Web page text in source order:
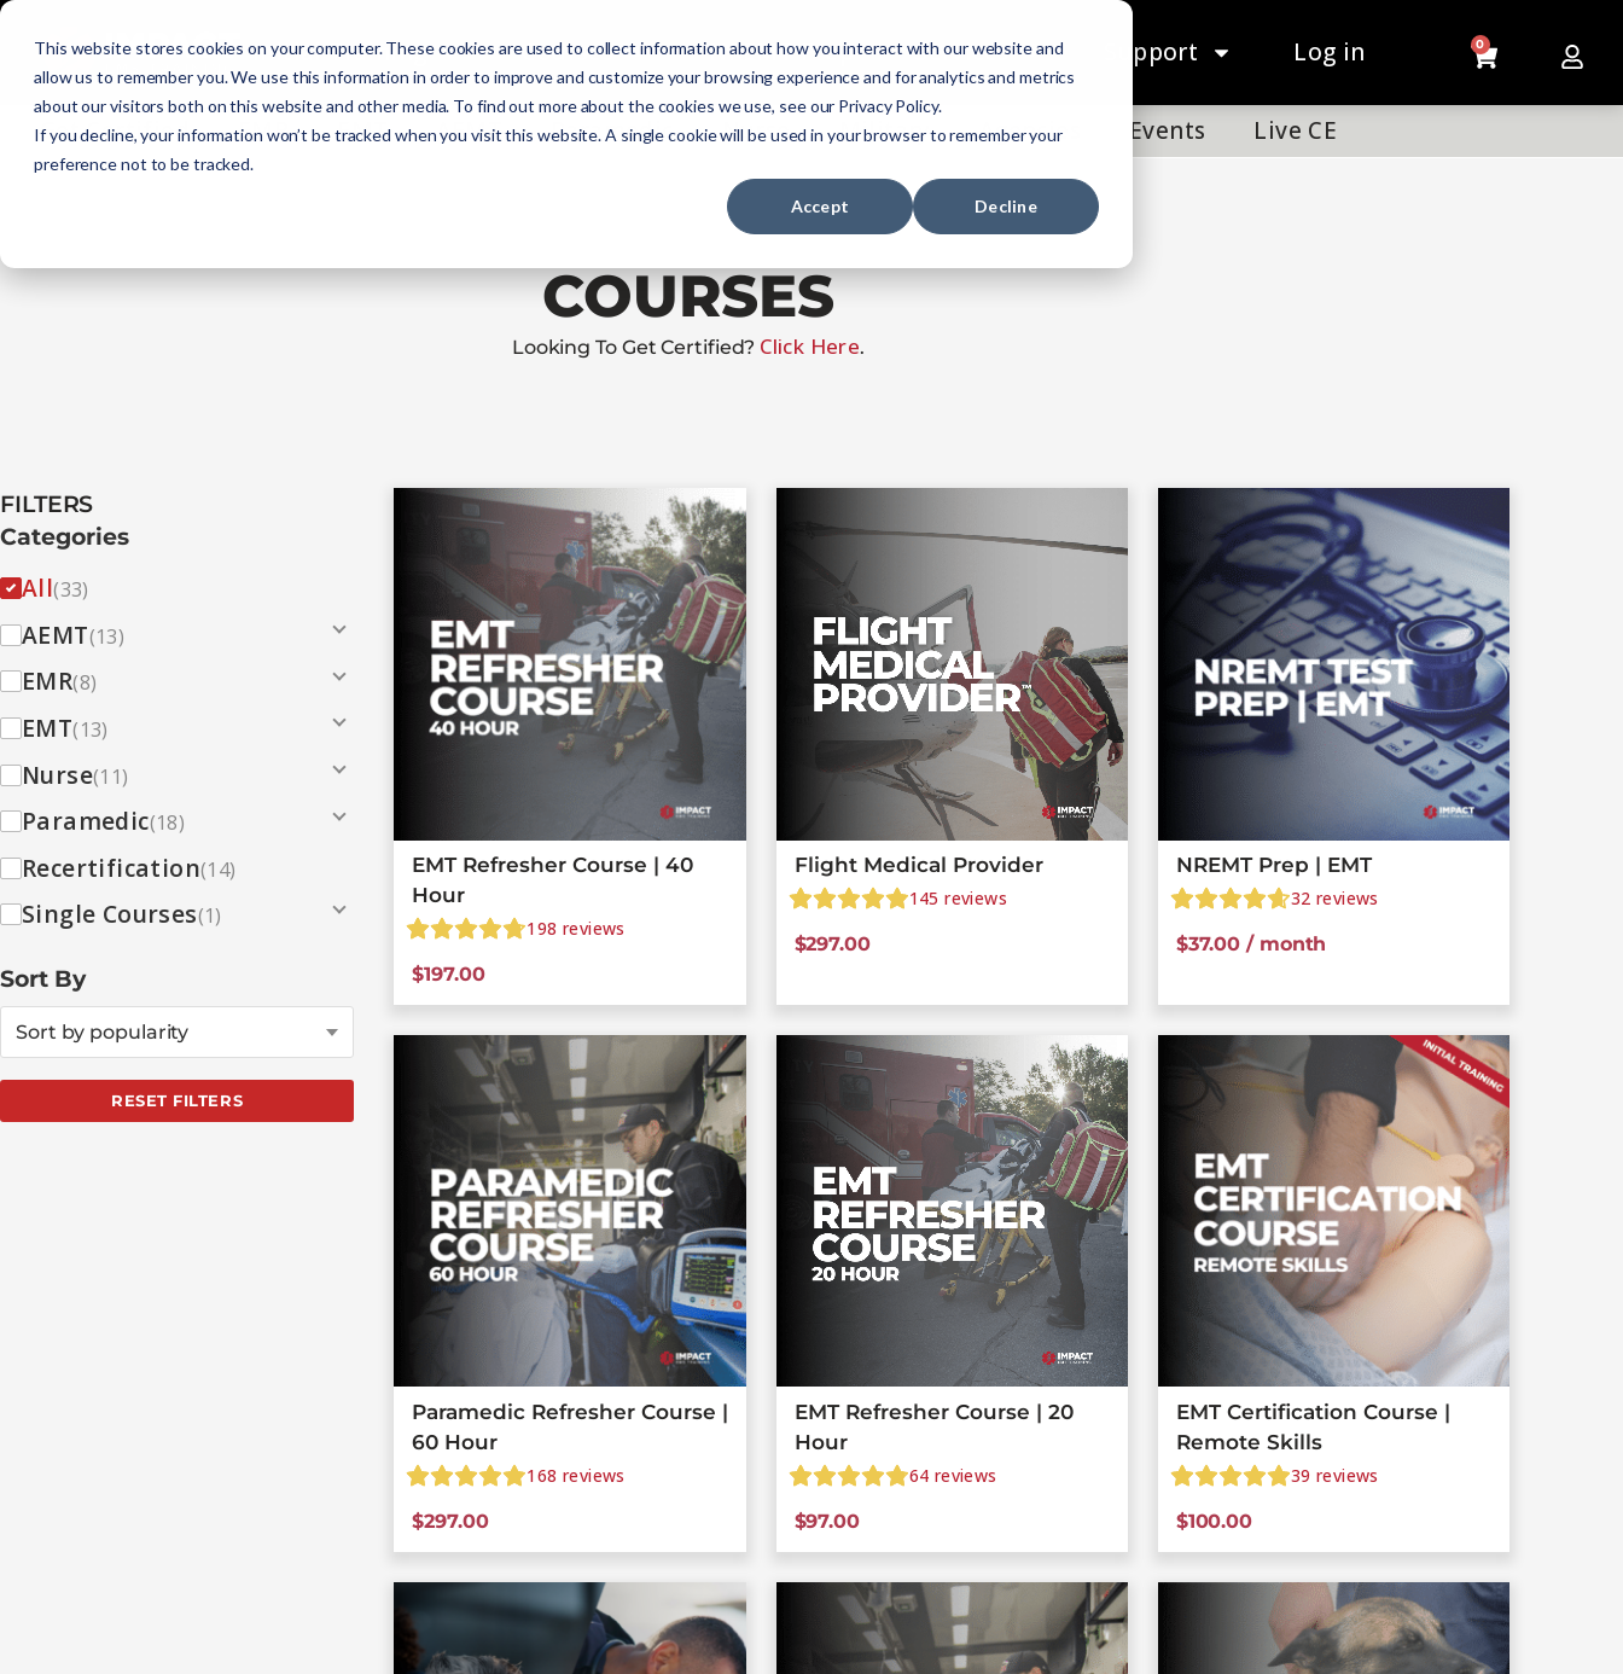
This website stores cookies on your computer. These cookies are used to collect information about how you interact with our website and
allow us to remember you. We use this information in order to improve and customize your browsing experience and for analytics and metrics
about our visitors both on this website and other media. To find out more about the cookies we use, see our Privacy Policy.
If you decline, your information won’t be tracked when you visit this website. A single cookie will be used in your browser to remember your
preference not to be tracked.
Accept Decline
Initial Training Courses NREMT Prep Services Support Log in 0
Get Certified EMR EMT AEMT Paramedic Nurse Military Agencies Events Live CE
COURSES
Looking To Get Certified? Click Here.
FILTERS​
Categories
All(33)
AEMT(13)
EMR(8)
EMT(13)
Nurse(11)
Paramedic(18)
Recertification(14)
Single Courses(1)
Sort By
Sort by popularity
RESET FILTERS
EMT Refresher Course | 40
Hour
198 reviews
$197.00
Flight Medical Provider
145 reviews
$297.00
NREMT Prep | EMT
32 reviews
$37.00 / month
Paramedic Refresher Course |
60 Hour
168 reviews
$297.00
EMT Refresher Course | 20
Hour
64 reviews
$97.00
EMT Certification Course |
Remote Skills
39 reviews
$100.00